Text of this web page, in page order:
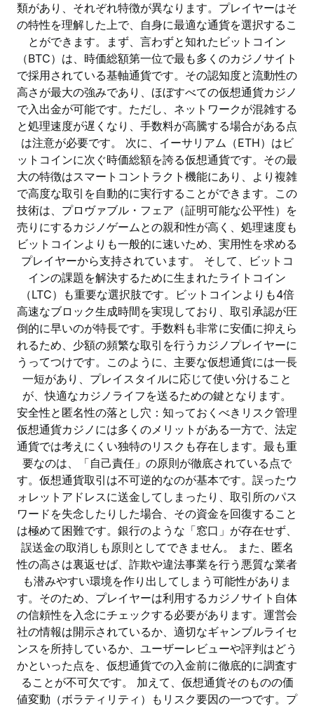
類があり、それぞれ特徴が異なります。プレイヤーはそ
の特性を理解した上で、自身に最適な通貨を選択するこ
とができます。まず、言わずと知れたビットコイン
（BTC）は、時価総額第一位で最も多くのカジノサイト
で採用されている基軸通貨です。その認知度と流動性の
高さが最大の強みであり、ほぼすべての仮想通貨カジノ
で入出金が可能です。ただし、ネットワークが混雑する
と処理速度が遅くなり、手数料が高騰する場合がある点
は注意が必要です。 次に、イーサリアム（ETH）はビ
ットコインに次ぐ時価総額を誇る仮想通貨です。その最
大の特徴はスマートコントラクト機能にあり、より複雑
で高度な取引を自動的に実行することができます。この
技術は、プロヴァブル・フェア（証明可能な公平性）を
売りにするカジノゲームとの親和性が高く、処理速度も
ビットコインよりも一般的に速いため、実用性を求める
プレイヤーから支持されています。 そして、ビットコ
インの課題を解決するために生まれたライトコイン
（LTC）も重要な選択肢です。ビットコインよりも4倍
高速なブロック生成時間を実現しており、取引承認が圧
倒的に早いのが特長です。手数料も非常に安価に抑えら
れるため、少額の頻繁な取引を行うカジノプレイヤーに
うってつけです。このように、主要な仮想通貨には一長
一短があり、プレイスタイルに応じて使い分けること
が、快適なカジノライフを送るための鍵となります。
安全性と匿名性の落とし穴：知っておくべきリスク管理
仮想通貨カジノには多くのメリットがある一方で、法定
通貨では考えにくい独特のリスクも存在します。最も重
要なのは、「自己責任」の原則が徹底されている点で
す。仮想通貨取引は不可逆的なのが基本です。誤ったウ
ォレットアドレスに送金してしまったり、取引所のパス
ワードを失念したりした場合、その資金を回復すること
は極めて困難です。銀行のような「窓口」が存在せず、
誤送金の取消しも原則としてできません。 また、匿名
性の高さは裏返せば、詐欺や違法事業を行う悪質な業者
も潜みやすい環境を作り出してしまう可能性がありま
す。そのため、プレイヤーは利用するカジノサイト自体
の信頼性を入念にチェックする必要があります。運営会
社の情報は開示されているか、適切なギャンブルライセ
ンスを所持しているか、ユーザーレビューや評判はどう
かといった点を、仮想通貨での入金前に徹底的に調査す
ることが不可欠です。 加えて、仮想通貨そのものの価
値変動（ボラティリティ）もリスク要因の一つです。プ